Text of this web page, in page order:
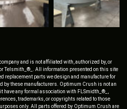
and is not affiliated with, authorized by, or
Telsmith_®_. All information presented on this site
replacement parts we design and manufacture for
by these manufacturers. Optimum Crush is not an
have any formal association with FLSmidth_®_,
trademarks, or copyrights related to those
only. All parts offered by Optimum Crush are